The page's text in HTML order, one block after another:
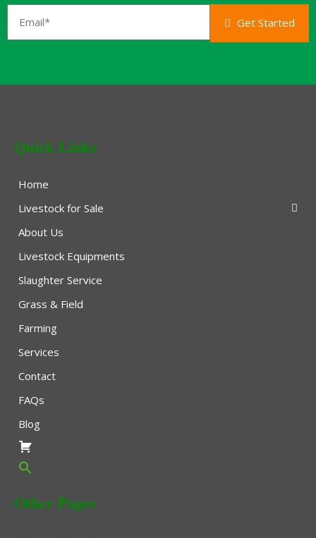
Get Started
Quick Links
Home
Livestock for Sale
About Us
Livestock Equipments
Slaughter Service
Grass & Field
Farming
Services
Contact
FAQs
Blog
Other Pages